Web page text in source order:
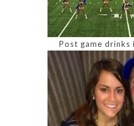
Post game drinks